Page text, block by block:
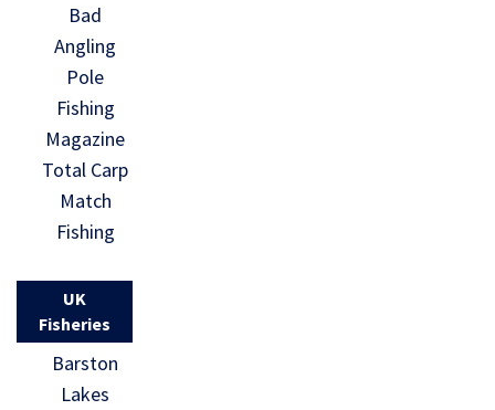
Bad
Angling
Pole
Fishing
Magazine
Total Carp
Match
Fishing
UK
Fisheries
Barston
Lakes